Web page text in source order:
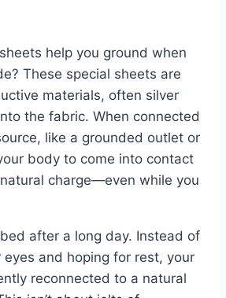
help you ground when
These special sheets are
materials, often silver
the fabric. When connected
like a grounded outlet or
body to come into contact
charge—even while you
after a long day. Instead of
eyes and hoping for rest, your
reconnected to a natural